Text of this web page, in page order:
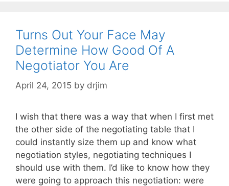
Turns Out Your Face May
Determine How Good Of A
Negotiator You Are
April 24, 2015 by drjim
I wish that there was a way that when I first met
the other side of the negotiating table that I
could instantly size them up and know what
negotiation styles, negotiating techniques I
should use with them. I’d like to know how they
were going to approach this negotiation: were